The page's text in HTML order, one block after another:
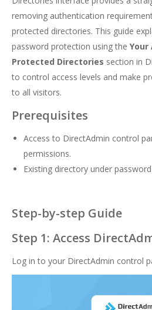
removing authentication
protected directories. This guide
password protection using the Your
Protected Directories section in
to control access levels and make
to all visitors.
Prerequisites
Access to DirectAdmin control
permissions.
Existing directory under
Step-by-step Guide
Step 1: Access
Log in to your DirectAdmin control